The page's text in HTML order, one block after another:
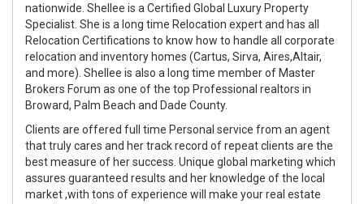
nationwide. Shellee is a Certified Global Luxury Property
Specialist. She is a long time Relocation expert and has all
Relocation Certifications to know how to handle all corporate
relocation and inventory homes (Cartus, Sirva, Aires,Altair,
and more). Shellee is also a long time member of Master
Brokers Forum as one of the top Professional realtors in
Broward, Palm Beach and Dade County.
Clients are offered full time Personal service from an agent
that truly cares and her track record of repeat clients are the
best measure of her success. Unique global marketing which
assures guaranteed results and her knowledge of the local
market ,with tons of experience will make your real estate